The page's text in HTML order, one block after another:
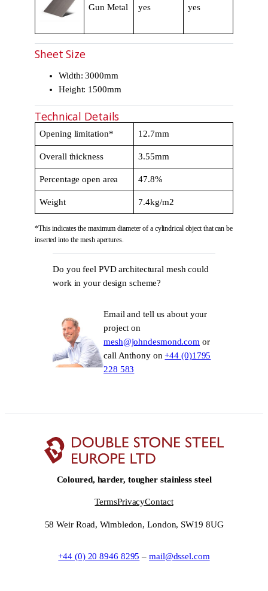
Gun Metal yes yes
Sheet Size
Width: 3000mm
Height: 1500mm
Technical Details
Opening limitation* 12.7mm
Overall thickness 3.55mm
Percentage open area 47.8%
Weight 7.4kg/m2
*This indicates the maximum diameter of a cylindrical object that can be
inserted into the mesh apertures.
Do you feel PVD architectural mesh could
work in your design scheme?
Email and tell us about your
project on
mesh@johndesmond.com or
call Anthony on+44 (0)1795
228 583
Coloured, harder, tougher stainless steel
TermsPrivacyContact
58 Weir Road, Wimbledon, London, SW19 8UG
+44 (0) 20 8946 8295 –mail@dssel.com